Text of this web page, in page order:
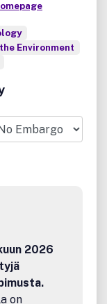
Environment
2026
on